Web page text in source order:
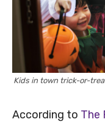
Kids in town trick-or-
According to The